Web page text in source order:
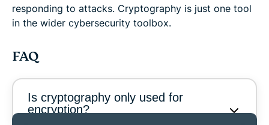
responding to attacks. Cryptography is just one tool
in the wider cybersecurity toolbox.
FAQ
Is cryptography only used for
encryption?